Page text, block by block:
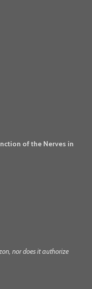
of the Nerves in
nor does it authorize